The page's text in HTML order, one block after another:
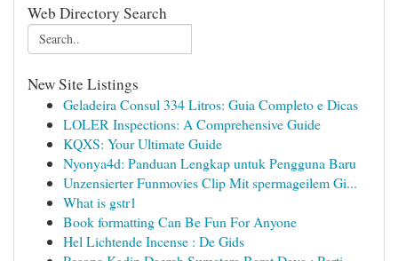
Web Directory Search
New Site Listings
Geladeira Consul 334 Litros: Guia Completo e Dicas
LOLER Inspections: A Comprehensive Guide
KQXS: Your Ultimate Guide
Nyonya4d: Panduan Lengkap untuk Pengguna Baru
Unzensierter Funmovies Clip Mit spermageilem Gi...
What is gstr1
Book formatting Can Be Fun For Anyone
Hel Lichtende Incense : De Gids